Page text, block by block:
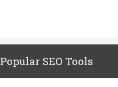
Popular SEO Tools